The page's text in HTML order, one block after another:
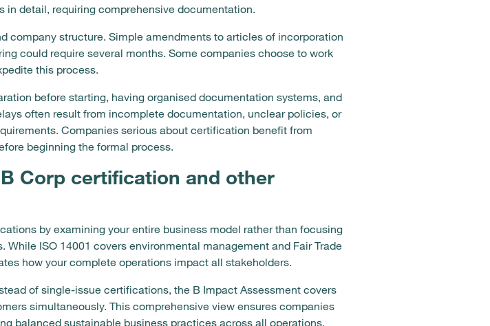
detail, requiring comprehensive documentation.
company structure. Simple amendments to articles of incorporation
could require several months. Some companies choose to work
this process.
before starting, having organised documentation systems, and
often result from incomplete documentation, unclear policies, or
Companies serious about certification benefit from
beginning the formal process.
Corp certification and other
by examining your entire business model rather than focusing
ISO 14001 covers environmental management and Fair Trade
how your complete operations impact all stakeholders.
of single-issue certifications, the B Impact Assessment covers
simultaneously. This comprehensive view ensures companies
balanced sustainable business practices across all operations.